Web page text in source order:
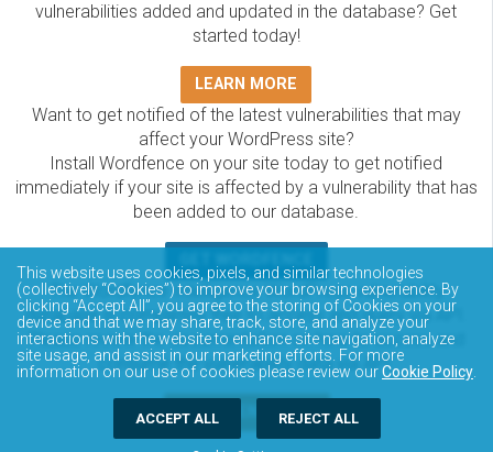
vulnerabilities added and updated in the database? Get
started today!
LEARN MORE
Want to get notified of the latest vulnerabilities that may
affect your WordPress site?
Install Wordfence on your site today to get notified
immediately if your site is affected by a vulnerability that has
been added to our database.
The Wordfence Intelligence WordPress vulnerability
database is completely free to access and query via API.
Please review the documentation on how to access and
consume the vulnerability data via API.
DOCUMENTATION
This website uses cookies, pixels, and similar technologies
(collectively “Cookies”) to improve your browsing experience. By
clicking “Accept All”, you agree to the storing of Cookies on your
device and that we may share, track, store, and analyze your
interactions with the website to enhance site navigation, analyze
site usage, and assist in our marketing efforts. For more
information on our use of cookies please review ourCookie Policy
ACCEPT ALL REJECT ALL